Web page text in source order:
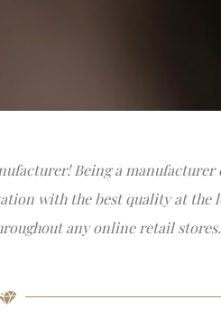
Being a
with the best quality at the
any online retail stores.